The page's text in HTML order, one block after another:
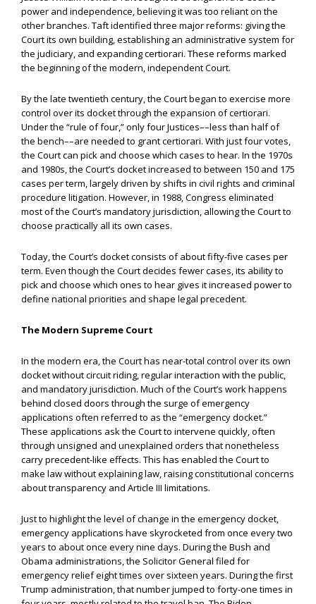
power and independence, believing it was too reliant on the
other branches. Taft identified three major reforms: giving the
Court its own building, establishing an administrative system for
the judiciary, and expanding certiorari. These reforms marked
the beginning of the modern, independent Court.
By the late twentieth century, the Court began to exercise more
control over its docket through the expansion of certiorari.
Under the “rule of four,” only four Justices––less than half of
the bench––are needed to grant certiorari. With just four votes,
the Court can pick and choose which cases to hear. In the 1970s
and 1980s, the Court’s docket increased to between 150 and 175
cases per term, largely driven by shifts in civil rights and criminal
procedure litigation. However, in 1988, Congress eliminated
most of the Court’s mandatory jurisdiction, allowing the Court to
choose practically all its own cases.
Today, the Court’s docket consists of about fifty-five cases per
term. Even though the Court decides fewer cases, its ability to
pick and choose which ones to hear gives it increased power to
define national priorities and shape legal precedent.
The Modern Supreme Court
In the modern era, the Court has near-total control over its own
docket without circuit riding, regular interaction with the public,
and mandatory jurisdiction. Much of the Court’s work happens
behind closed doors through the surge of emergency
applications often referred to as the “emergency docket.”
These applications ask the Court to intervene quickly, often
through unsigned and unexplained orders that nonetheless
carry precedent-like effects. This has enabled the Court to
make law without explaining law, raising constitutional concerns
about transparency and Article III limitations.
Just to highlight the level of change in the emergency docket,
emergency applications have skyrocketed from once every two
years to about once every nine days. During the Bush and
Obama administrations, the Solicitor General filed for
emergency relief eight times over sixteen years. During the first
Trump administration, that number jumped to forty-one times in